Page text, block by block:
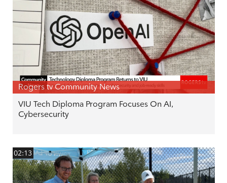
Rogers tv Community News
VIU Tech Diploma Program Focuses On AI,
Cybersecurity
02:13